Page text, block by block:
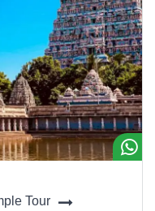
Tour